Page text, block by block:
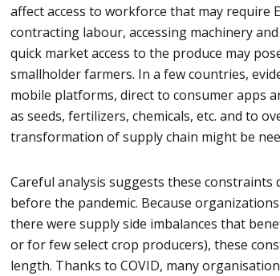
affect access to workforce that may require
contracting labour, accessing machinery
quick market access to the produce may
smallholder farmers. In a few countries,
mobile platforms, direct to consumer apps
as seeds, fertilizers, chemicals, etc. and to
transformation of supply chain might be
Careful analysis suggests these
before the pandemic. Because
there were supply side imbalances that
or for few select crop producers), these
length. Thanks to COVID, many